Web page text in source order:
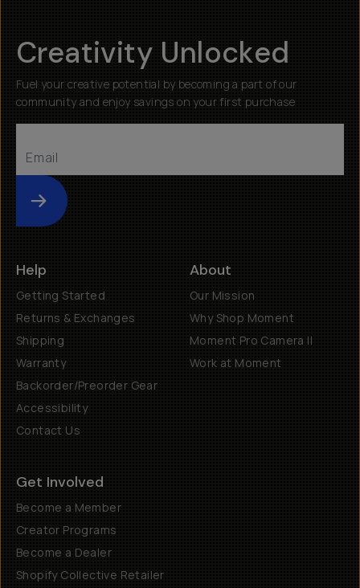
Creativity Unlocked
Fuel your creative potential by becoming a part of our
community and enjoy savings on your first purchase
Submit
Help
Getting Started
Returns & Exchanges
Shipping
Warranty
Backorder/Preorder Gear
Accessibility
Contact Us
About
Our Mission
Why Shop Moment
Moment Pro Camera II
Work at Moment
Get Involved
Become a Member
Creator Programs
Become a Dealer
Shopify Collective Retailer